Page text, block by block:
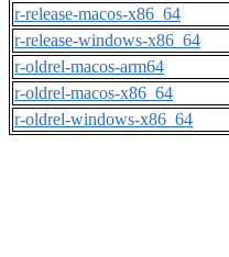
r-release-macos-x86_64
r-release-windows-x86_64
r-oldrel-macos-arm64
r-oldrel-macos-x86_64
r-oldrel-windows-x86_64